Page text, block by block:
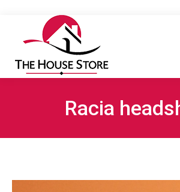
Racia